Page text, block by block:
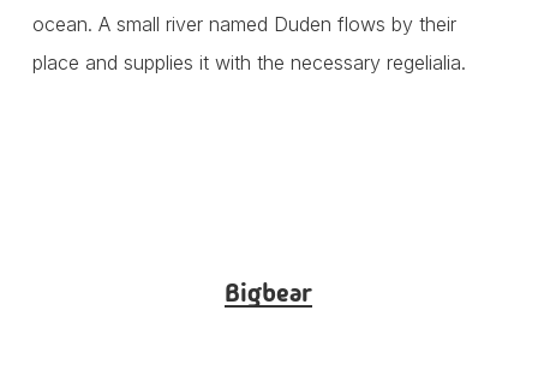
ocean. A small river named Duden flows by their
place and supplies it with the necessary regelialia.
Bigbear